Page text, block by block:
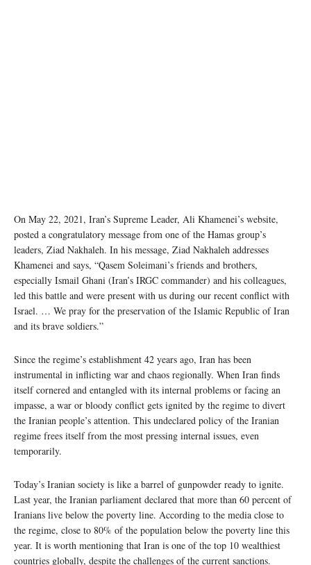
On May 22, 2021, Iran’s Supreme Leader, Ali Khamenei’s website,
posted a congratulatory message from one of the Hamas group’s
leaders, Ziad Nakhaleh. In his message, Ziad Nakhaleh addresses
Khamenei and says, “Qasem Soleimani’s friends and brothers,
especially Ismail Ghani (Iran’s IRGC commander) and his colleagues,
led this battle and were present with us during our recent conflict with
Israel. … We pray for the preservation of the Islamic Republic of Iran
and its brave soldiers.”
Since the regime’s establishment 42 years ago, Iran has been
instrumental in inflicting war and chaos regionally. When Iran finds
itself cornered and entangled with its internal problems or facing an
impasse, a war or bloody conflict gets ignited by the regime to divert
the Iranian people’s attention. This undeclared policy of the Iranian
regime frees itself from the most pressing internal issues, even
temporarily.
Today’s Iranian society is like a barrel of gunpowder ready to ignite.
Last year, the Iranian parliament declared that more than 60 percent of
Iranians live below the poverty line. According to the media close to
the regime, close to 80% of the population below the poverty line this
year. It is worth mentioning that Iran is one of the top 10 wealthiest
countries globally, despite the challenges of the current sanctions.